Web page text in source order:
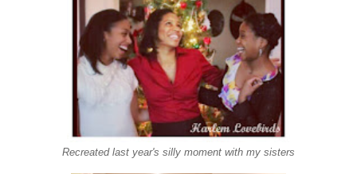
Recreated last year's silly moment with my sisters